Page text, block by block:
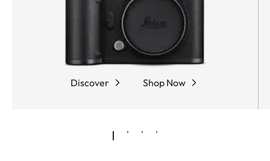
Discover Shop Now